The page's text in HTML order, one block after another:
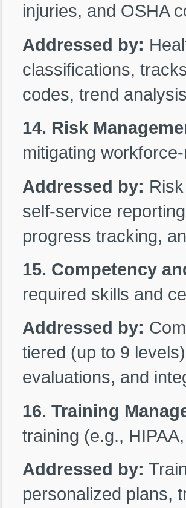
injuries, and OSHA
Addressed by:
classifications,
codes, trend
14. Risk
mitigating
Addressed by:
self-service
progress tracking,
15. Competency
required skills and
Addressed by:
tiered (up to 9
evaluations, and
16. Training
training (e.g.,
Addressed by:
personalized plans,